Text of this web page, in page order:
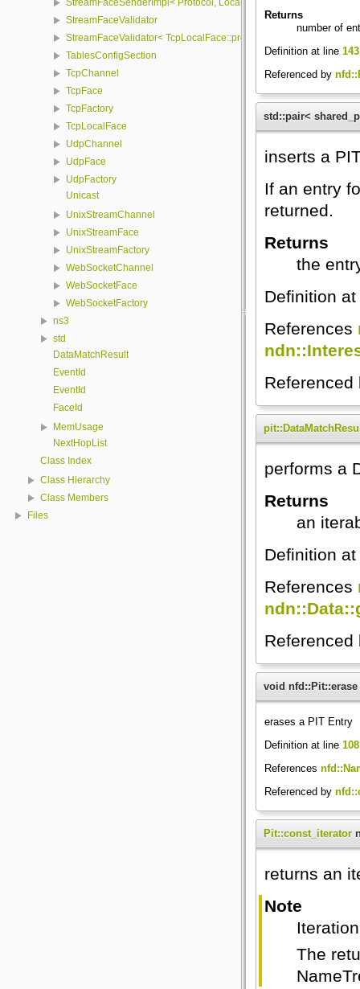
StreamFaceSenderImpl< Protocol, LocalFace, Packet >
StreamFaceValidator
StreamFaceValidator< TcpLocalFace::protocol, LocalFace >
TablesConfigSection
TcpChannel
TcpFace
TcpFactory
TcpLocalFace
UdpChannel
UdpFace
UdpFactory
Unicast
UnixStreamChannel
UnixStreamFace
UnixStreamFactory
WebSocketChannel
WebSocketFace
WebSocketFactory
ns3
std
DataMatchResult
EventId
EventId
FaceId
MemUsage
NextHopList
Class Index
Class Hierarchy
Class Members
Files
Returns
number of
Definition at line 143
Referenced by
std::pair<
inserts a
If an entry
returned.
Returns
the
Definition
References
performs a
Returns
an
Definition
References
void nfd::Pit::erase
erases a PIT Entry
Definition at line 108
References
Referenced by
Pit::const_iterator
returns an
Note
The